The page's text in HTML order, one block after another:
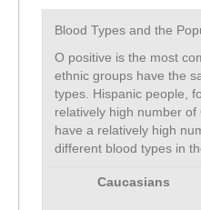
Blood Types and the
O positive is the most
ethnic groups have the
types. Hispanic people,
relatively high number of
have a relatively high
different blood types in
Caucasians